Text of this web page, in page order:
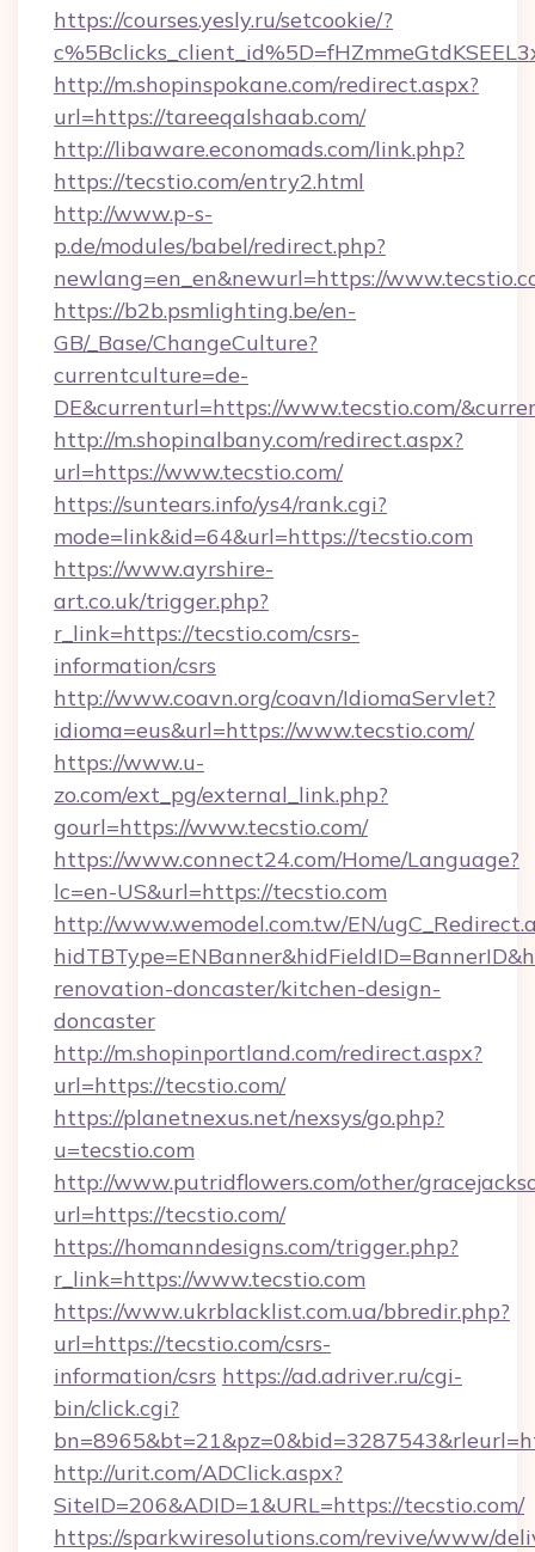
https://courses.yesly.ru/setcookie/?
http://m.shopinspokane.com/redirect.aspx?
url=https://tareeqalshaab.com/
http://libaware.economads.com/link.php?
https://tecstio.com/entry2.html
http://www.p-s-
p.de/modules/babel/redirect.php?
newlang=en_en&newurl=https://
https://b2b.psmlighting.be/en-
GB/_Base/ChangeCulture?
currentculture=de-
DE&currenturl=https://www.tecstio.com/
http://m.shopinalbany.com/redirect.aspx?
url=https://www.tecstio.com/
https://suntears.info/ys4/rank.cgi?
mode=link&id=64&url=https://tecstio.com
https://www.ayrshire-
art.co.uk/trigger.php?
r_link=https://tecstio.com/csrs-
information/csrs
http://www.coavn.org/coavn/IdiomaServlet?
idioma=eus&url=https://www.tecstio.com/
https://www.u-
zo.com/ext_pg/external_link.php?
gourl=https://www.tecstio.com/
https://www.connect24.com/Home/Language?
lc=en-US&url=https://tecstio.com
http://www.wemodel.com.tw/EN/
renovation-doncaster/kitchen-design-
doncaster
http://m.shopinportland.com/redirect.aspx?
url=https://tecstio.com/
https://planetnexus.net/nexsys/go.php?
u=tecstio.com
http://www.putridflowers.com/other/
url=https://tecstio.com/
https://homanndesigns.com/trigger.php?
r_link=https://www.tecstio.com
https://www.ukrblacklist.com.ua/bbredir.php?
url=https://tecstio.com/csrs-
information/csrs https://ad.adriver.ru/cgi-
bin/click.cgi?
http://urit.com/ADClick.aspx?
SiteID=206&ADID=1&URL=https://tecstio.com/
https://sparkwiresolutions.com/revive/www/